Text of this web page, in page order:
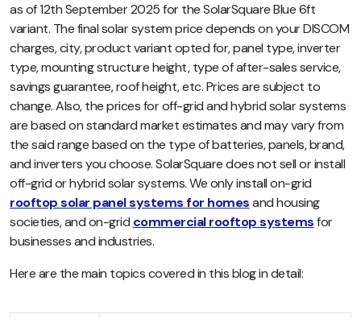
as of 12th September 2025 for the SolarSquare Blue 6ft
variant. The final solar system price depends on your DISCOM
charges, city, product variant opted for, panel type, inverter
type, mounting structure height, type of after-sales service,
savings guarantee, roof height, etc.Prices are subject to
change. Also, the prices for off-grid and hybrid solar systems
are based on standard market estimates and may vary from
the said range based on the type of batteries, panels, brand,
and inverters you choose. SolarSquare does not sell or install
off-grid or hybrid solar systems. We only install on-grid
rooftop solar panel systems for homesand housing
societies, and on-grid commercial rooftop systemsfor
businesses and industries.
Here are the main topics covered in this blog in detail: